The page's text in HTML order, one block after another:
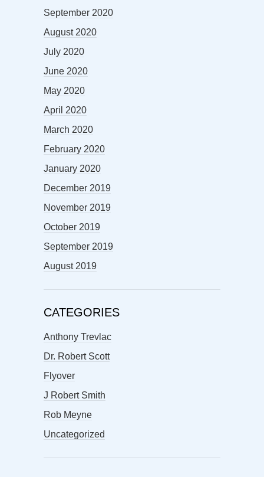
September 2020
August 2020
July 2020
June 2020
May 2020
April 2020
March 2020
February 2020
January 2020
December 2019
November 2019
October 2019
September 2019
August 2019
CATEGORIES
Anthony Trevlac
Dr. Robert Scott
Flyover
J Robert Smith
Rob Meyne
Uncategorized